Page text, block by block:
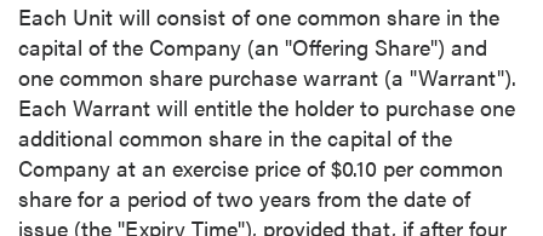
Each Unit will consist of one common share in the
capital of the Company (an "Offering Share") and
one common share purchase warrant (a "Warrant").
Each Warrant will entitle the holder to purchase one
additional common share in the capital of the
Company at an exercise price of$0.10 per common
share for a period of two years from the date of
issue (the "Expiry Time"), provided that, if after four